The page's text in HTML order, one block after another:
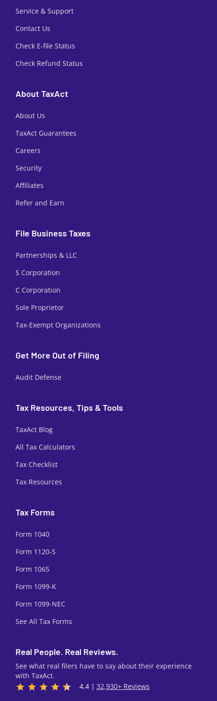
Service & Support
Contact Us
Check E-file Status
Check Refund Status
About TaxAct
About Us
TaxAct Guarantees
Careers
Security
Affiliates
Refer and Earn
File Business Taxes
Partnerships & LLC
S Corporation
C Corporation
Sole Proprietor
Tax-Exempt Organizations
Get More Out of Filing
Audit Defense
Tax Resources, Tips & Tools
TaxAct Blog
All Tax Calculators
Tax Checklist
Tax Resources
Tax Forms
Form 1040
Form 1120-S
Form 1065
Form 1099-K
Form 1099-NEC
See All Tax Forms
Real People. Real Reviews.
See what real filers have to say about their experience
with TaxAct.
4.4 | 32,930+ Reviews